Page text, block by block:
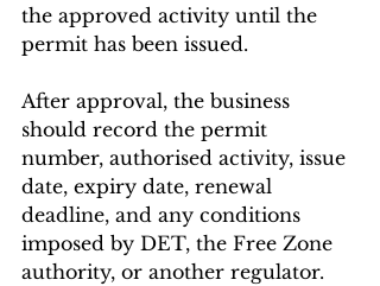
the approved activity until the
permit has been issued.
After approval, the business
should record the permit
number, authorised activity, issue
date, expiry date, renewal
deadline, and any conditions
imposed by DET, the Free Zone
authority, or another regulator.